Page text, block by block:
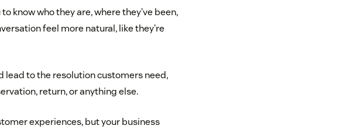
know who they are, where they’ve been,
feel more natural, like they’re
lead to the resolution customers need,
return, or anything else.
experiences, but your business